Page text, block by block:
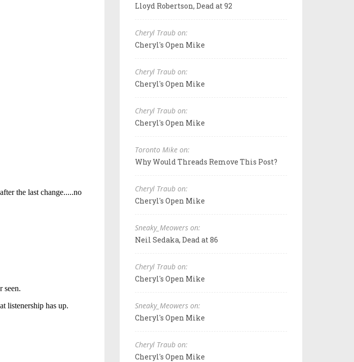
Lloyd Robertson, Dead at 92
Cheryl Traub on:
Cheryl's Open Mike
Cheryl Traub on:
Cheryl's Open Mike
Cheryl Traub on:
Cheryl's Open Mike
Toronto Mike on:
Why Would Threads Remove This Post?
Cheryl Traub on:
Cheryl's Open Mike
Sneaky_Meowers on:
Neil Sedaka, Dead at 86
Cheryl Traub on:
Cheryl's Open Mike
Sneaky_Meowers on:
Cheryl's Open Mike
Cheryl Traub on:
Cheryl's Open Mike